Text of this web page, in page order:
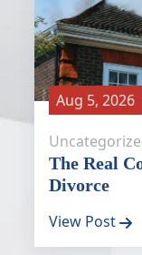
Aug 5, 2026
The Real
Divorce
View Post